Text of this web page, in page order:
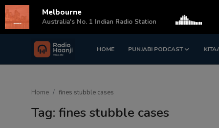
HOME PUNJABI PODCAST
Login Register
Home fines stubble cases
Tag: fines stubble cases
Melbourne
Australia's No. 1 Indian Radio Station